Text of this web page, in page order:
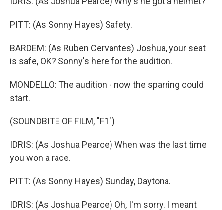
PITT: (As Sonny Hayes) Safety.
BARDEM: (As Ruben Cervantes) Joshua, your seat
is safe, OK? Sonny's here for the audition.
MONDELLO: The audition - now the sparring could
start.
(SOUNDBITE OF FILM, "F1")
IDRIS: (As Joshua Pearce) When was the last time
you won a race.
PITT: (As Sonny Hayes) Sunday, Daytona.
IDRIS: (As Joshua Pearce) Oh, I'm sorry. I meant